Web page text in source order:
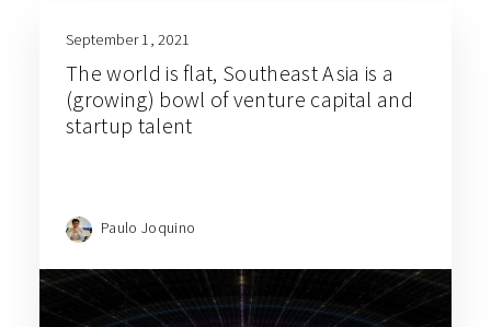
September 1, 2021
The world is flat, Southeast Asia is a
(growing) bowl of venture capital and
startup talent
Paulo Joquino